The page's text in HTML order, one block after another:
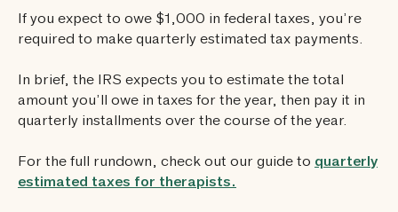
If you expect to owe $1,000 in federal taxes, you’re
required to make quarterly estimated tax payments.
In brief, the IRS expects you to estimate the total
amount you’ll owe in taxes for the year, then pay it in
quarterly installments over the course of the year.
For the full rundown, check out our guide to quarterly
estimated taxes for therapists.